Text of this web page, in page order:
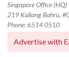
Singapore Office (HQ)
219 Kallang Bahru,
Phone: 6514 0510
Advertise with